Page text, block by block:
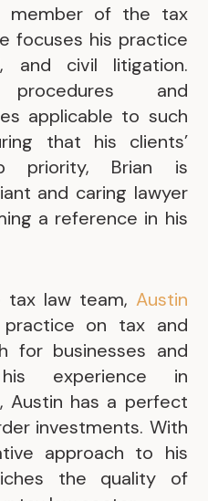
member of the tax
focuses his practice
and civil litigation.
and
applicable to such
that his clients’
Brian is
and caring lawyer
a reference in his
law team, Austin
on tax and
for businesses and
experience in
Austin has a perfect
investments. With
approach to his
the quality of